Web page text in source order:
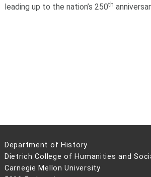
leading up to the nation’s 250th
Department of History
Dietrich College of Humanities and
Carnegie Mellon University